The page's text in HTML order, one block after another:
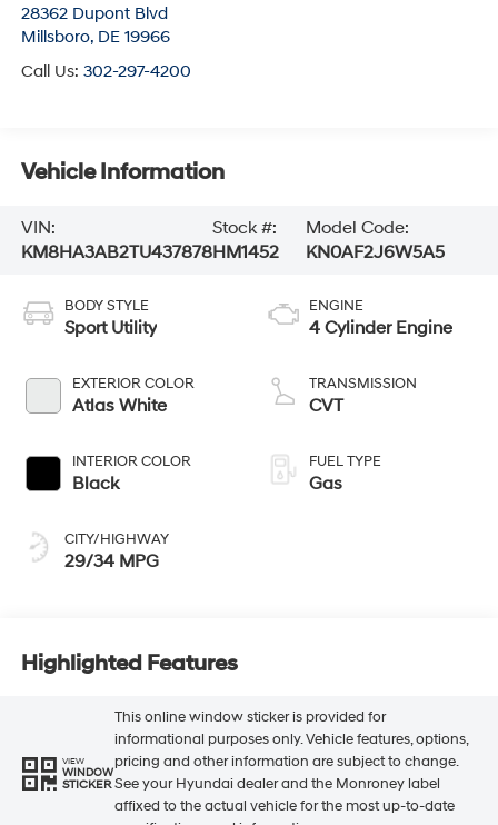
28362 Dupont Blvd
Millsboro, DE 19966
Call Us: 302-297-4200
Vehicle Information
VIN:
KM8HA3AB2TU437878
Stock #:
HM1452
Model Code:
KN0AF2J6W5A5
BODY STYLE
Sport Utility
EXTERIOR COLOR
Atlas White
INTERIOR COLOR
Black
CITY/HIGHWAY
29/34 MPG
ENGINE
4 Cylinder Engine
TRANSMISSION
CVT
FUEL TYPE
Gas
Highlighted Features
VIEW
WINDOW
STICKER
This online window sticker is provided for
informational purposes only. Vehicle features, options,
pricing and other information are subject to change.
See your Hyundai dealer and the Monroney label
affixed to the actual vehicle for the most up-to-date